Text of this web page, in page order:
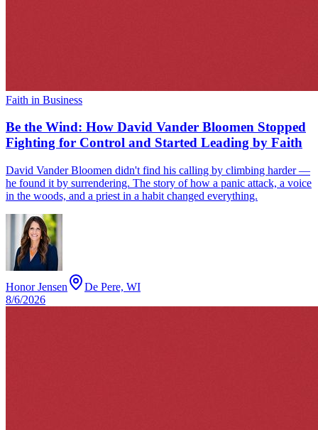
Faith in Business
Be the Wind: How David Vander Bloomen Stopped
Fighting for Control and Started Leading by Faith
David Vander Bloomen didn't find his calling by climbing harder —
he found it by surrendering. The story of how a panic attack, a voice
in the woods, and a priest in a habit changed everything.
Honor Jensen
De Pere, WI
8/6/2026